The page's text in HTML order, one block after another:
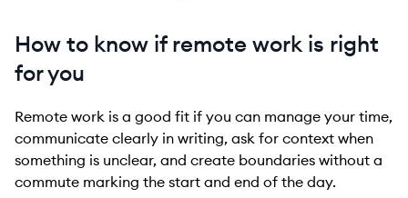
How to know if remote work is right
for you
Remote work is a good fit if you can manage your time,
communicate clearly in writing, ask for context when
something is unclear, and create boundaries without a
commute marking the start and end of the day.